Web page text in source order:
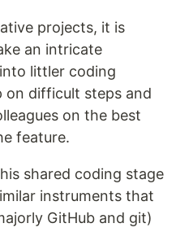
projects, it is
an intricate
littler coding
on difficult steps and
on the best
feature.
shared coding stage
instruments that
GitHub and git)